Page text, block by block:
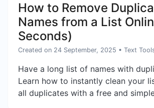
How to Remove
Names from a List
Seconds)
Created on 24 September, 2025 • Text
Have a long list of names with
Learn how to instantly clean your
all duplicates with a free and